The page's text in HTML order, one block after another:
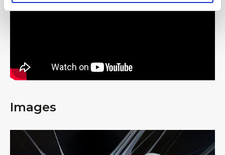
Images